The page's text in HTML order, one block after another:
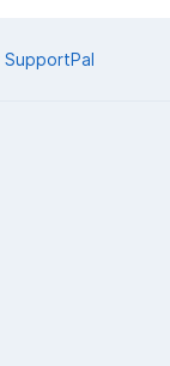
SupportPal